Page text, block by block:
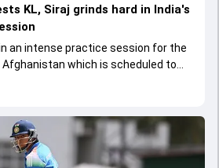
KL, Siraj grinds hard in India's
an intense practice session for the
which is scheduled to
6